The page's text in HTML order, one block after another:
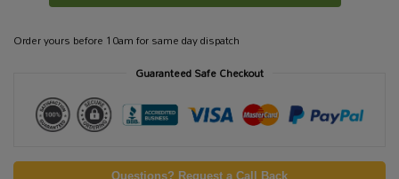
Order yours before 10am for same day dispatch
Guaranteed Safe Checkout
Questions? Request a Call Back